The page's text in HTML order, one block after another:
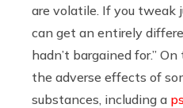
are volatile. If you tweak
can get an entirely
hadn’t bargained for.”
the adverse effects of
substances, including a